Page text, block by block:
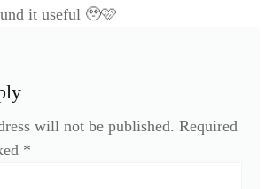
it useful 🥹🩷
will not be published. Required
*